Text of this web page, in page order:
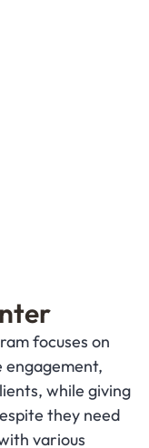
focuses on
engagement,
while giving
they need
various